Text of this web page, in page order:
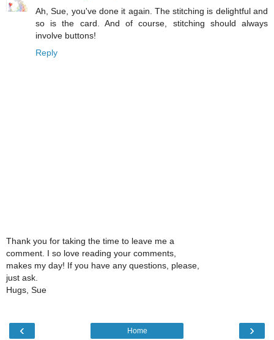
Ah, Sue, you've done it again. The stitching is delightful and
so is the card. And of course, stitching should always
involve buttons!
Reply
Thank you for taking the time to leave me a
comment. I so love reading your comments,
makes my day! If you have any questions, please,
just ask.
Hugs, Sue
‹ ›
Home